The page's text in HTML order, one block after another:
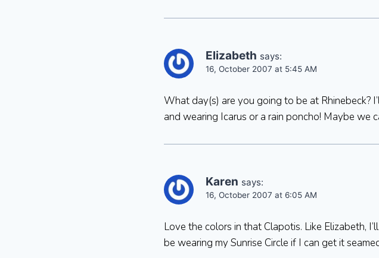
Elizabeth says:
16, October 2007 at 5:45 AM
What day(s) are you going to be at Rhinebeck?
and wearing Icarus or a rain poncho! Maybe
Karen says:
16, October 2007 at 6:05 AM
Love the colors in that Clapotis. Like Elizabeth,
be wearing my Sunrise Circle if I can get it